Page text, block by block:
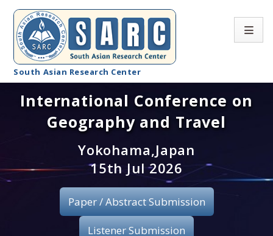
South Asian Research Center
Conference Home
About SARC
Call for paper
Registration
Publication
International Conference on
Geography and Travel
Yokohama,Japan
15th Jul 2026
Paper / Abstract Submission
Listener Submission